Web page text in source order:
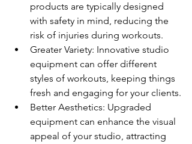
products are typically designed
with safety in mind, reducing the
risk of injuries during workouts.
Greater Variety: Innovative studio
equipment can offer different
styles of workouts, keeping things
fresh and engaging for your clients.
Better Aesthetics: Upgraded
equipment can enhance the visual
appeal of your studio, attracting